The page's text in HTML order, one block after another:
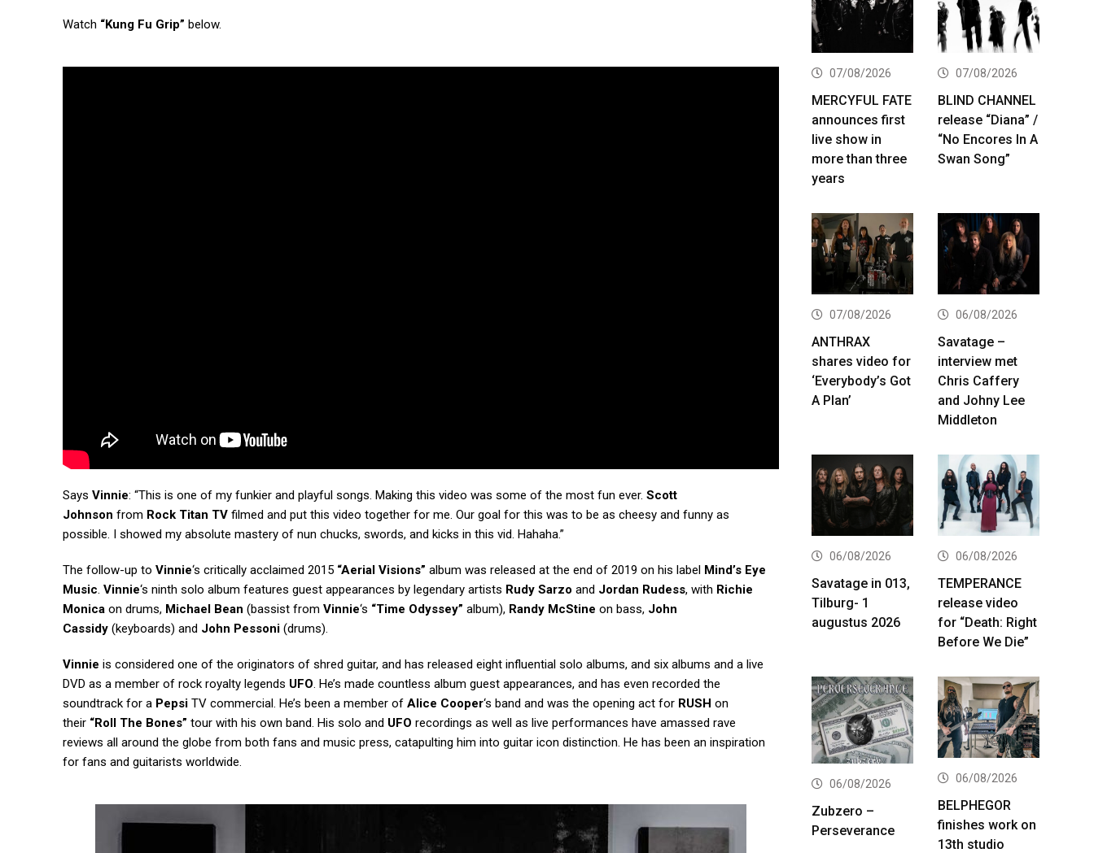
Watch “Kung Fu Grip” below.
Says Vinnie: “This is one of my funkier and playful songs. Making this video was some of the most fun ever. Scott
Johnson from Rock Titan TV filmed and put this video together for me. Our goal for this was to be as cheesy and funny as
possible. I showed my absolute mastery of nun chucks, swords, and kicks in this vid. Hahaha.”
The follow-up to Vinnie‘s critically acclaimed 2015 “Aerial Visions” album was released at the end of 2019 on his label Mind’s Eye
Music. Vinnie‘s ninth solo album features guest appearances by legendary artists Rudy Sarzo and Jordan Rudess, with Richie
Monica on drums, Michael Bean (bassist from Vinnie‘s “Time Odyssey” album), Randy McStine on bass, John
Cassidy (keyboards) and John Pessoni (drums).
Vinnie is considered one of the originators of shred guitar, and has released eight influential solo albums, and six albums and a live
DVD as a member of rock royalty legends UFO. He’s made countless album guest appearances, and has even recorded the
soundtrack for a Pepsi TV commercial. He’s been a member of Alice Cooper‘s band and was the opening act for RUSH on
their “Roll The Bones” tour with his own band. His solo and UFO recordings as well as live performances have amassed rave
reviews all around the globe from both fans and music press, catapulting him into guitar icon distinction. He has been an inspiration
for fans and guitarists worldwide.
07/08/2026
MERCYFUL FATE
announces first
live show in
more than three
years
07/08/2026
BLIND CHANNEL
release “Diana” /
“No Encores In A
Swan Song”
07/08/2026
ANTHRAX
shares video for
‘Everybody’s Got
A Plan’
06/08/2026
Savatage –
interview met
Chris Caffery
and Johny Lee
Middleton
06/08/2026
Savatage in 013,
Tilburg- 1
augustus 2026
06/08/2026
TEMPERANCE
release video
for “Death: Right
Before We Die”
06/08/2026
Zubzero –
Perseverance
06/08/2026
BELPHEGOR
finishes work on
13th studio